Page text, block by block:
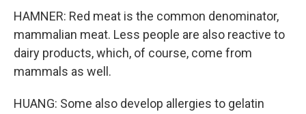
HAMNER: Red meat is the common denominator,
mammalian meat. Less people are also reactive to
dairy products, which, of course, come from
mammals as well.
HUANG: Some also develop allergies to gelatin